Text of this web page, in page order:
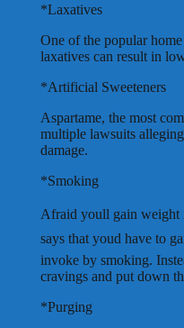
*Laxatives
One of the popular
laxatives can result in
*Artificial Sweeteners
Aspartame, the most
multiple lawsuits
damage.
*Smoking
Afraid youll gain
says that youd have to
invoke by smoking.
cravings and put down
*Purging